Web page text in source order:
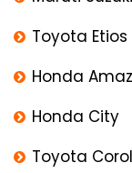
Toyota Etios
Honda
Honda City
Toyota